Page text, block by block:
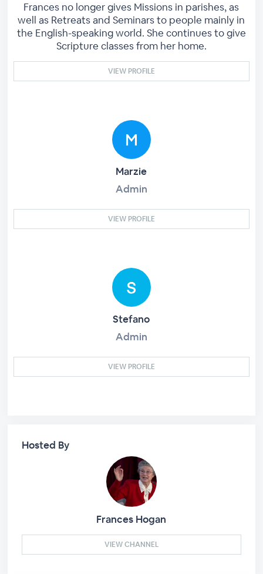
Frances no longer gives Missions in parishes, as
well as Retreats and Seminars to people mainly in
the English-speaking world. She continues to give
Scripture classes from her home.
VIEW PROFILE
Marzie
Admin
VIEW PROFILE
Stefano
Admin
VIEW PROFILE
Hosted By
Frances Hogan
VIEW CHANNEL